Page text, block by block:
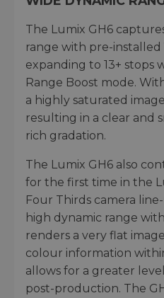
The Lumix GH6
range with pre-installed
expanding to 13+ stops
Range Boost mode.
a highly saturated
resulting in a clear and
rich gradation.
The Lumix GH6 also
for the first time in the
Four Thirds camera
high dynamic range
renders a very flat
colour information
allows for a greater
post-production. The